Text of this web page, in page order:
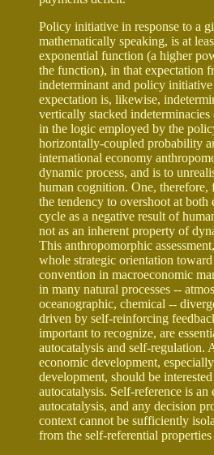
Policy initiative in response to a
mathematically speaking, is at
exponential function (a higher
the function), in that expectation
indeterminant and policy
expectation is, likewise,
vertically stacked indeterminacies
in the logic employed by the
horizontally-coupled probability
international economy
dynamic process, and is to
human cognition. One, therefore,
the tendency to overshoot at both
cycle as a negative result of
not as an inherent property of
This anthropomorphic
whole strategic orientation toward
convention in macroeconomic
in many natural processes --
oceanographic, chemical --
driven by self-reinforcing
important to recognize, are
autocatalysis and self-regulation.
economic development,
development, should be
autocatalysis. Self-reference is an
autocatalysis, and any decision
context cannot be sufficiently
from the self-referential